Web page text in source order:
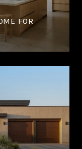
FOR